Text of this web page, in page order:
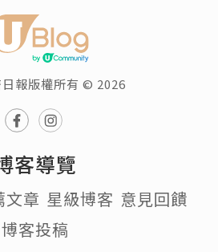
報版權所有 © 2026
客導覽
文章 星級博客 意見回饋
博客投稿